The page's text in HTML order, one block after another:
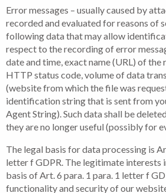
Error messages – usually caused by
recorded and evaluated for reasons of
following data that may allow
respect to the recording of error
date and time, exact name (URL) of the
HTTP status code, volume of data
(website from which the file was
identification string that is sent from
Agent String). Such data shall be
they are no longer useful (possibly for
The legal basis for data processing is
letter f GDPR. The legitimate interests
basis of Art. 6 para. 1 para. 1 letter f
functionality and security of our